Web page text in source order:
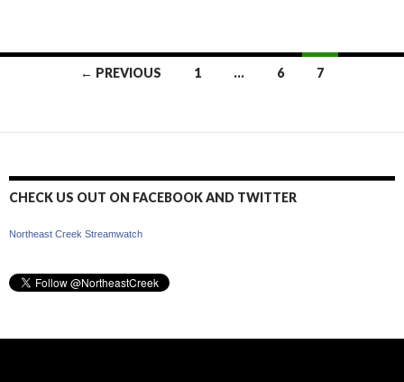
← PREVIOUS 1 … 6 7
CHECK US OUT ON FACEBOOK AND TWITTER
Northeast Creek Streamwatch